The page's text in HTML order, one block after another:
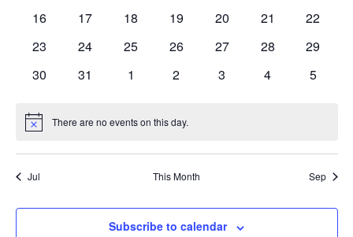
0
16
0
17
0
18
0
19
0
20
0
21
0
22
0
23
0
24
0
25
0
26
0
27
0
28
0
29
0
30
0
31
0
1
0
2
0
3
0
4
0
5
Notice There are no events on this day.
Jul This Month Sep
Subscribe to calendar